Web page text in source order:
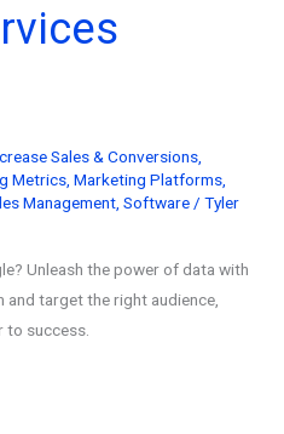
Sales & Conversions
Metrics ,Marketing Platforms
Management ,Software /Tyler
Unleash the power of data with
target the right audience,
to success.